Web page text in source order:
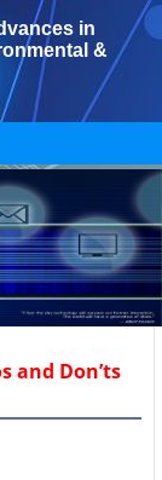
in
&
and Don’ts